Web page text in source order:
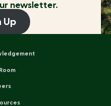
newsletter.
Up